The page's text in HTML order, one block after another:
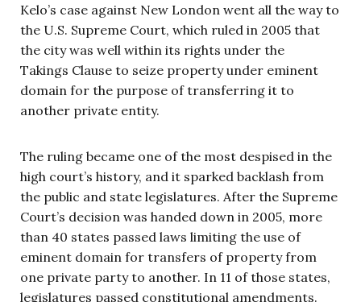
Kelo’s case against New London went all the way to
the U.S. Supreme Court, which ruled in 2005 that
the city was well within its rights under the
Takings Clause to seize property under eminent
domain for the purpose of transferring it to
another private entity.
The ruling became one of the most despised in the
high court’s history, and it sparked backlash from
the public and state legislatures. After the Supreme
Court’s decision was handed down in 2005, more
than 40 states passed laws limiting the use of
eminent domain for transfers of property from
one private party to another. In 11 of those states,
legislatures passed constitutional amendments.